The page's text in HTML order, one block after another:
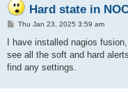
Hard state in
P
s
Thu Jan 23, 2025 3:59 am
I have installed nagios
see all the soft and hard
find any settings.